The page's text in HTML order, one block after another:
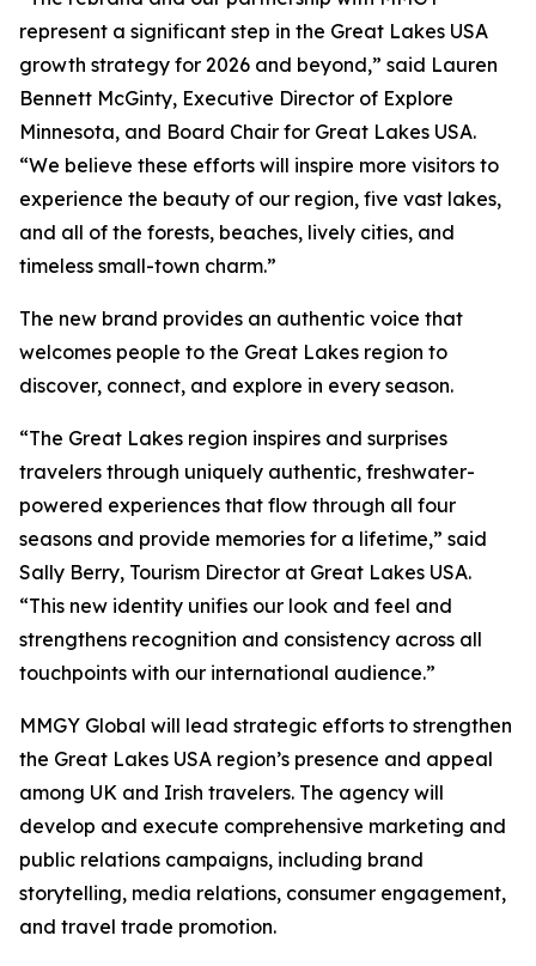
represent a significant step in the Great Lakes USA
growth strategy for 2026 and beyond,” said Lauren
Bennett McGinty, Executive Director of Explore
Minnesota, and Board Chair for Great Lakes USA.
“We believe these efforts will inspire more visitors to
experience the beauty of our region, five vast lakes,
and all of the forests, beaches, lively cities, and
timeless small-town charm.”
The new brand provides an authentic voice that
welcomes people to the Great Lakes region to
discover, connect, and explore in every season.
“The Great Lakes region inspires and surprises
travelers through uniquely authentic, freshwater-
powered experiences that flow through all four
seasons and provide memories for a lifetime,” said
Sally Berry, Tourism Director at Great Lakes USA.
“This new identity unifies our look and feel and
strengthens recognition and consistency across all
touchpoints with our international audience.”
MMGY Global will lead strategic efforts to strengthen
the Great Lakes USA region’s presence and appeal
among UK and Irish travelers. The agency will
develop and execute comprehensive marketing and
public relations campaigns, including brand
storytelling, media relations, consumer engagement,
and travel trade promotion.